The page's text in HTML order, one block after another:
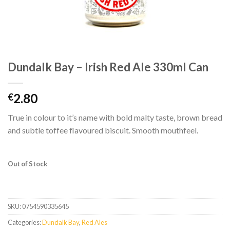
Dundalk Bay – Irish Red Ale 330ml Can
€2.80
True in colour to it’s name with bold malty taste, brown bread
and subtle toffee flavoured biscuit. Smooth mouthfeel.
Out of Stock
SKU:0754590335645
Categories:Dundalk Bay,Red Ales